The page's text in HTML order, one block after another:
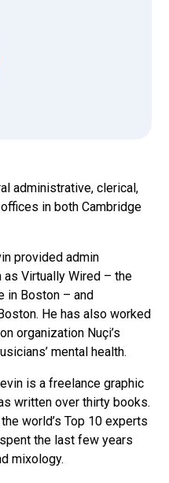
administrative, clerical,
in both Cambridge
provided admin
Virtually Wired – the
in Boston – and
He has also worked
organization Nuçi’s
mental health.
is a freelance graphic
written over thirty books.
world’s Top 10 experts
the last few years
mixology.